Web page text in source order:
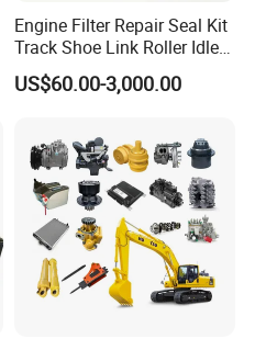
and Export Co., Ltd.
and sales of
parts, SEM bulldozer
Engine Filter Repair Seal Kit
Track Shoe Link Roller Idler
Sprocket Undercarriage
Hydraulic Pump Cylinder
for Hitachi Sany-Spare
US$60.00-3,000.00